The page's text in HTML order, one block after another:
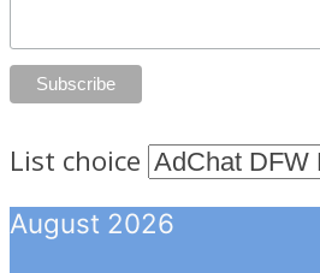
List choice
August 2026